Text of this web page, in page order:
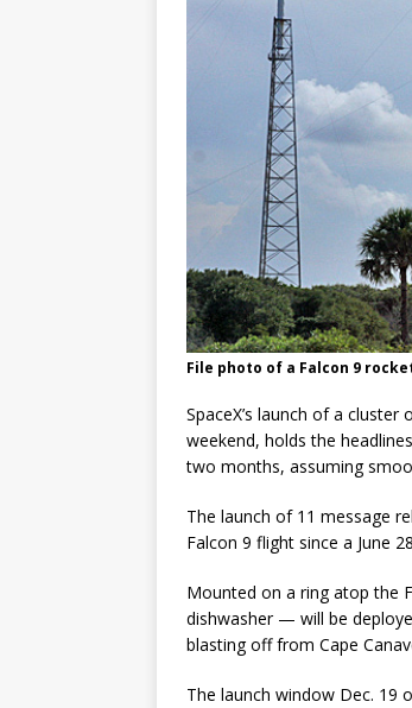
File photo of a Falcon 9
SpaceX’s launch of a
weekend, holds the
two months, assuming
The launch of 11 message
Falcon 9 flight since a June
Mounted on a ring atop the
dishwasher — will be
blasting off from Cape
The launch window Dec. 19